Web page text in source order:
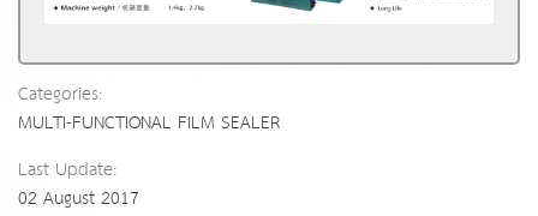
Categories:
MULTI-FUNCTIONAL FILM SEALER
Last Update:
02 August 2017